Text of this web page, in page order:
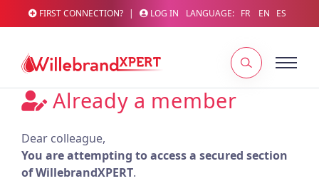
FIRST CONNECTION? | LOG IN LANGUAGE: FR EN ES
Already a member
Dear colleague,
You are attempting to access a secured section
of WillebrandXPERT.